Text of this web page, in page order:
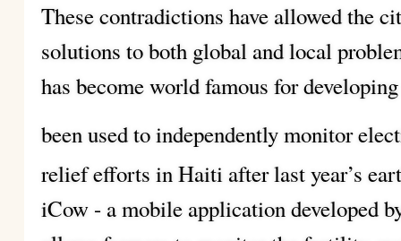
These contradictions have allowed the
solutions to both global and local
has become world famous for
been used to independently monitor
relief efforts in Haiti after last year’s
iCow - a mobile application developed